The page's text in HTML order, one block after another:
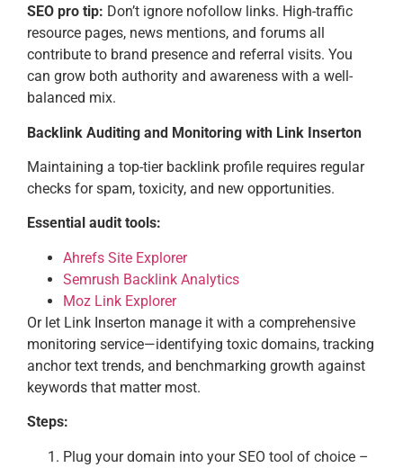
SEO pro tip: Don’t ignore nofollow links. High-traffic
resource pages, news mentions, and forums all
contribute to brand presence and referral visits. You
can grow both authority and awareness with a well-
balanced mix.
Backlink Auditing and Monitoring with Link Inserton
Maintaining a top-tier backlink profile requires regular
checks for spam, toxicity, and new opportunities.
Essential audit tools:
Ahrefs Site Explorer
Semrush Backlink Analytics
Moz Link Explorer
Or let Link Inserton manage it with a comprehensive
monitoring service—identifying toxic domains, tracking
anchor text trends, and benchmarking growth against
keywords that matter most.
Steps:
Plug your domain into your SEO tool of choice –